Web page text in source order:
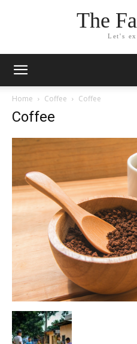
The
Let's
Home Coffee Coffee
Coffee